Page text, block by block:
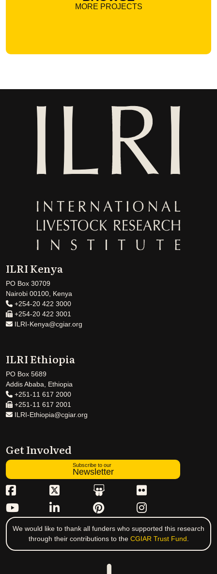
MORE PROJECTS
ILRI Kenya
PO Box 30709
Nairobi 00100, Kenya
+254-20 422 3000
+254-20 422 3001
ILRI-Kenya@cgiar.org
ILRI Ethiopia
PO Box 5689
Addis Ababa, Ethiopia
+251-11 617 2000
+251-11 617 2001
ILRI-Ethiopia@cgiar.org
Get Involved
Subscribe to our
Newsletter
We would like to thank all funders who supported this research
through their contributions to the CGIAR Trust Fund